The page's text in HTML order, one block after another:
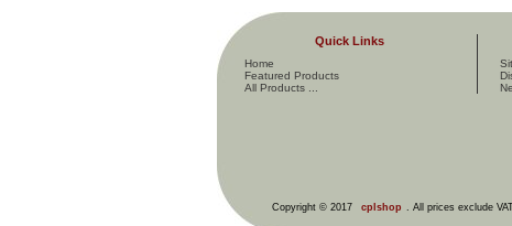
Quick Links
Home
Featured Products
All Products ...
Copyright © 2017 cplshop . All prices exclude